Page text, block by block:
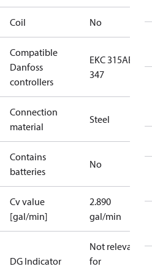
Coil No
Compatible
Danfoss
controllers
EKC 315AEKE
347
Connection
material
Steel
Contains
batteries
No
Cv value
[gal/min]
2.890
gal/min
DG Indicator
Not relevant
for